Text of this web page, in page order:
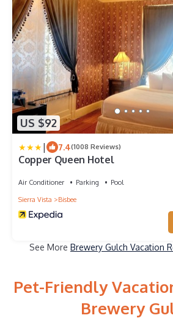
US $92
| 7.4(1008 Reviews)
Copper Queen Hotel
Air Conditioner Parking
Pool
Sierra Vista
Bisbee
See More Brewery Gulch Vacation
Pet-Friendly
Brewery